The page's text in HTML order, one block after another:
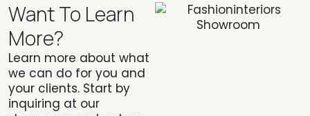
Want To Learn
More?
Learn more about what
we can do for you and
your clients. Start by
inquiring at our